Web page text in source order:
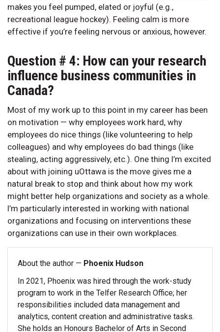
makes you feel pumped, elated or joyful (e.g.,
recreational league hockey). Feeling calm is more
effective if you’re feeling nervous or anxious, however.
Question # 4: How can your research
influence business communities in
Canada?
Most of my work up to this point in my career has been
on motivation — why employees work hard, why
employees do nice things (like volunteering to help
colleagues) and why employees do bad things (like
stealing, acting aggressively, etc.). One thing I’m excited
about with joining uOttawa is the move gives me a
natural break to stop and think about how my work
might better help organizations and society as a whole.
I’m particularly interested in working with national
organizations and focusing on interventions these
organizations can use in their own workplaces.
About the author — Phoenix Hudson
In 2021, Phoenix was hired through the work-study
program to work in the Telfer Research Office; her
responsibilities included data management and
analytics, content creation and administrative tasks.
She holds an Honours Bachelor of Arts in Second